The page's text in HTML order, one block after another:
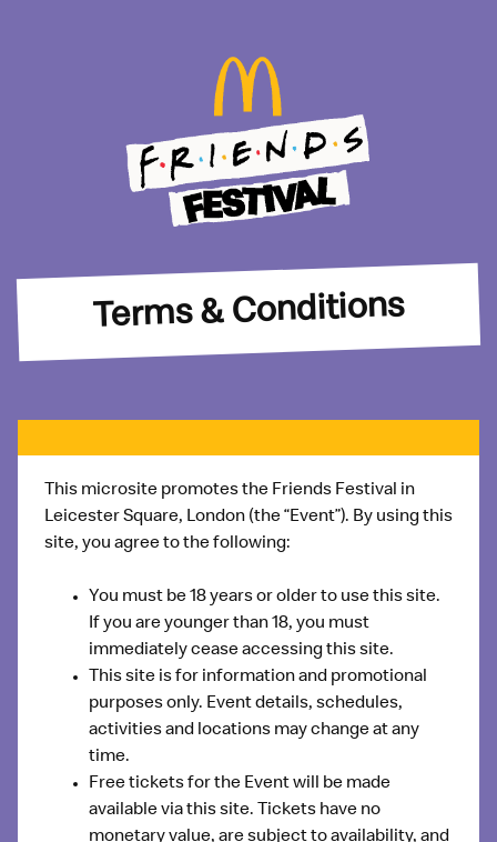
Terms & Conditions
This microsite promotes the Friends Festival in
Leicester Square, London (the “Event”). By using this
site, you agree to the following:
You must be 18 years or older to use this site.
If you are younger than 18, you must
immediately cease accessing this site.
This site is for information and promotional
purposes only. Event details, schedules,
activities and locations may change at any
time.
Free tickets for the Event will be made
available via this site. Tickets have no
monetary value, are subject to availability, and